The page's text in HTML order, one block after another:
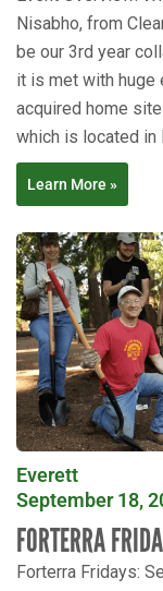
Nisabho, from
be our 3rd year
it is met with huge
acquired home
which is located in
Learn More »
Everett
September 18,
FORTERRA
Forterra Fridays: